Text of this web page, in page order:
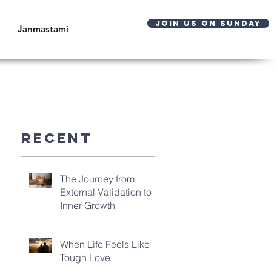
Janmastami JOIN US ON SUNDAY
Recent
The Journey from
External Validation to
Inner Growth
When Life Feels Like
Tough Love